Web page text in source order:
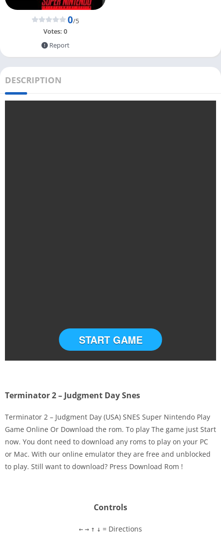
0/5
Votes: 0
Report
DESCRIPTION
Disks
Settings
START GAME
Terminator 2 – Judgment Day Snes
Terminator 2 – Judgment Day (USA) SNES Super Nintendo Play
Game Online Or Download the rom. To play The game just Start
now. You dont need to download any roms to play on your PC
or Mac. With our online emulator they are free and unblocked
to play. Still want to download? Press Download Rom !
Controls
← → ↑ ↓ = Directions